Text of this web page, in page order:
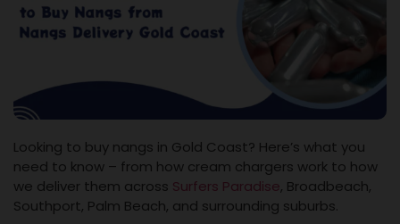
Looking to buy nangs in Gold Coast? Here’s what you
need to know – from how cream chargers work to how
we deliver them across Surfers Paradise, Broadbeach,
Southport, Palm Beach, and surrounding suburbs.